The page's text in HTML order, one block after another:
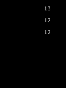
13
12
12